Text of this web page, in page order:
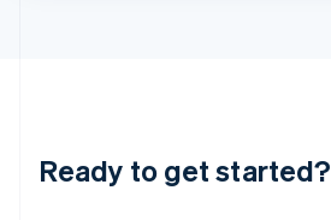
Ready to get started?
English 简体中文